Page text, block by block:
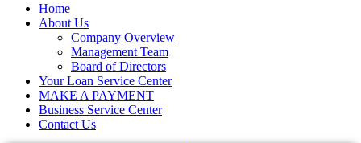
Home
About Us
Company Overview
Management Team
Board of Directors
Your Loan Service Center
MAKE A PAYMENT
Business Service Center
Contact Us